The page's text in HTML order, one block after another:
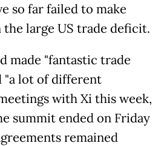
so far failed to make
large US trade deficit.
made "fantastic trade
"a lot of different
with Xi this week,
summit ended on Friday
remained